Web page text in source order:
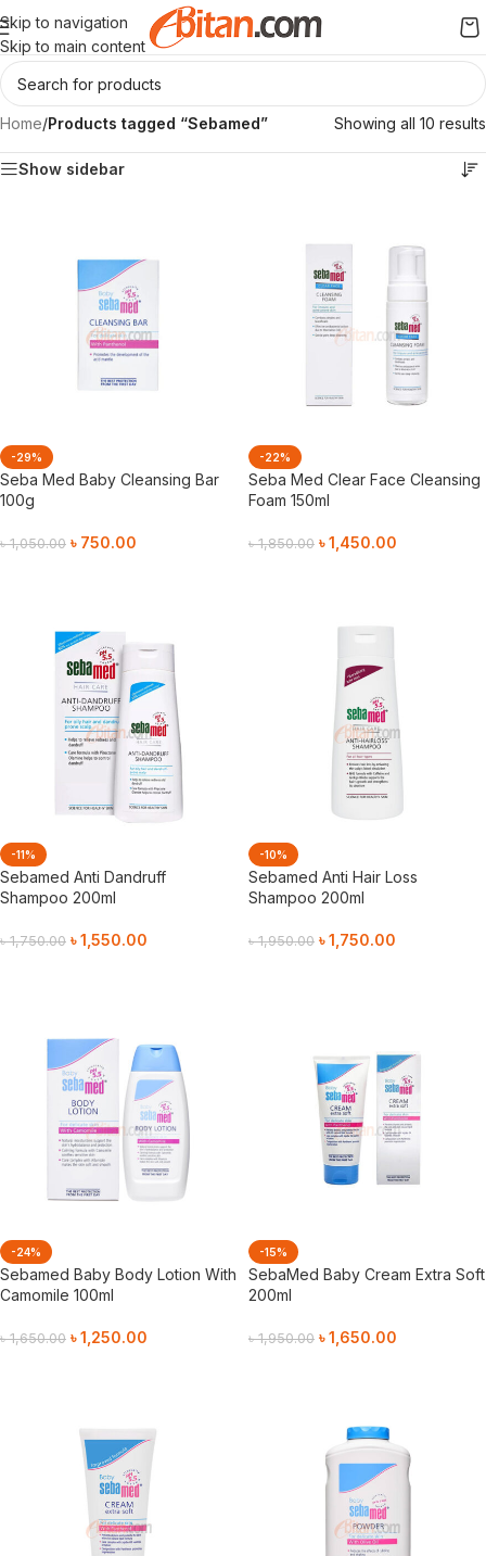
Skip to navigation
Skip to main content
Home/Products tagged “Sebamed” Showing all 10 results
Show sidebar
-29%
Seba Med Baby Cleansing Bar
100g
৳1,050.00 ৳ 750.00
-22%
Seba Med Clear Face Cleansing
Foam 150ml
৳1,850.00 ৳1,450.00
-11%
Sebamed Anti Dandruff
Shampoo 200ml
৳1,750.00 ৳1,550.00
-10%
Sebamed Anti Hair Loss
Shampoo 200ml
৳1,950.00 ৳1,750.00
-24%
Sebamed Baby Body Lotion With
Camomile 100ml
৳1,650.00 ৳1,250.00
-15%
SebaMed Baby Cream Extra Soft
200ml
৳1,950.00 ৳1,650.00